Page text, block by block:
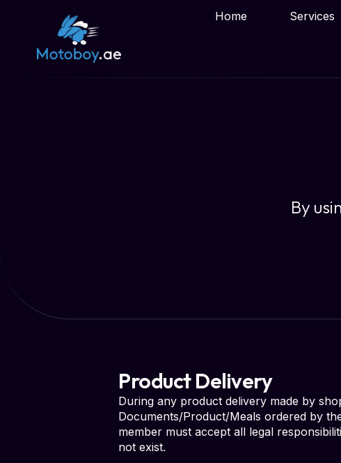
Home Services
By
Product Delivery
During any product delivery made by
Documents/Product/Meals ordered by
member must accept all legal
not exist.